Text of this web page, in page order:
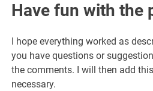
Have fun with the
I hope everything worked as
you have questions or
the comments. I will then add
necessary.